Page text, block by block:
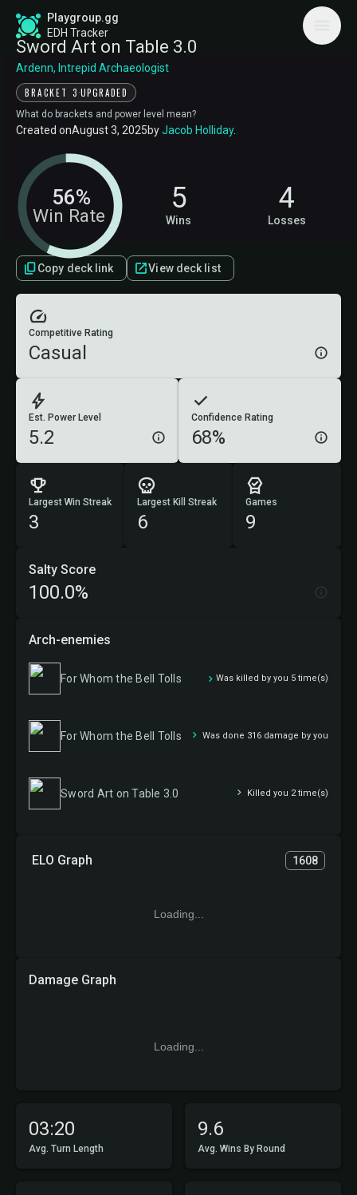
Playgroup.gg
EDH Tracker
Sword Art on Table 3.0
Ardenn, Intrepid Archaeologist
BRACKET 3·UPGRADED
What do brackets and power level mean?
Created onAugust 3, 2025byJacob Holliday.
Win Rate
56% 5
Wins
4
Losses
Copy deck link View deck list
03:20
Avg. Turn Length
9.6
Avg. Wins By Round
Est. Power Level
5.2
Confidence Rating
68%
Competitive Rating
Casual
Largest Win Streak
3
Largest Kill Streak
6
Games
9
ELO Graph 1608
Loading...
Damage Graph
Loading...
Salty Score
100.0%
Arch-enemies
For Whom the Bell Tolls Was killed by you 5 time(s)
For Whom the Bell Tolls Was done 316 damage by you
Sword Art on Table 3.0 Killed you 2 time(s)